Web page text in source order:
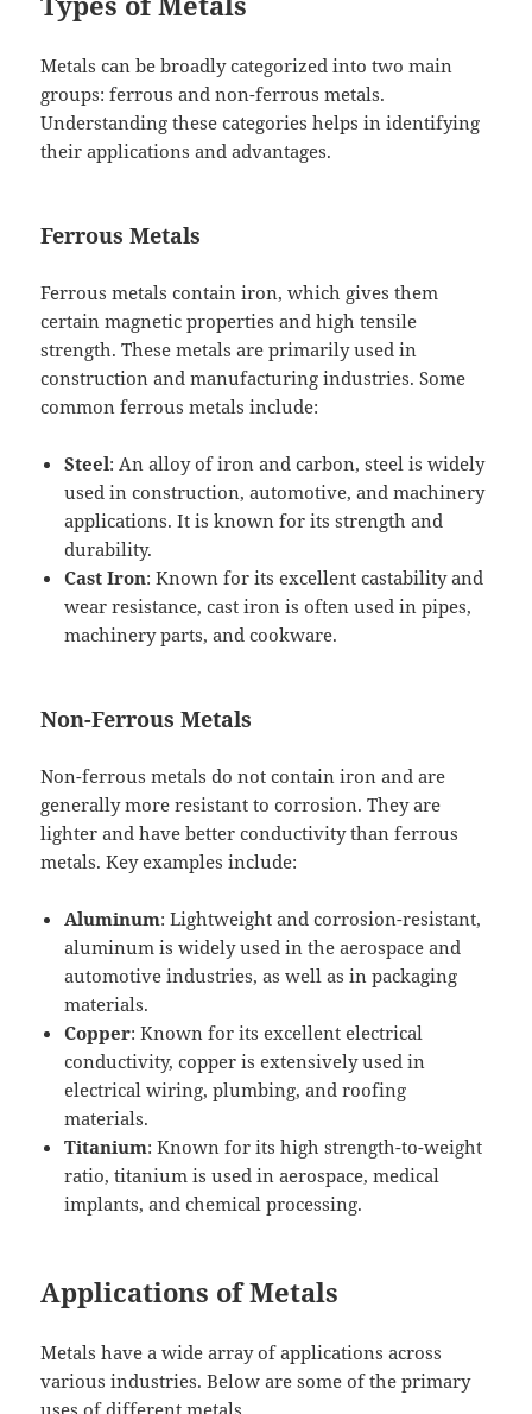
Metals can be broadly categorized into two main
groups: ferrous and non-ferrous metals.
Understanding these categories helps in identifying
their applications and advantages.
Ferrous Metals
Ferrous metals contain iron, which gives them
certain magnetic properties and high tensile
strength. These metals are primarily used in
construction and manufacturing industries. Some
common ferrous metals include:
Steel: An alloy of iron and carbon, steel is widely
used in construction, automotive, and machinery
applications. It is known for its strength and
durability.
Cast Iron: Known for its excellent castability and
wear resistance, cast iron is often used in pipes,
machinery parts, and cookware.
Non-Ferrous Metals
Non-ferrous metals do not contain iron and are
generally more resistant to corrosion. They are
lighter and have better conductivity than ferrous
metals. Key examples include:
Aluminum: Lightweight and corrosion-resistant,
aluminum is widely used in the aerospace and
automotive industries, as well as in packaging
materials.
Copper: Known for its excellent electrical
conductivity, copper is extensively used in
electrical wiring, plumbing, and roofing
materials.
Titanium: Known for its high strength-to-weight
ratio, titanium is used in aerospace, medical
implants, and chemical processing.
Applications of Metals
Metals have a wide array of applications across
various industries. Below are some of the primary
uses of different metals.